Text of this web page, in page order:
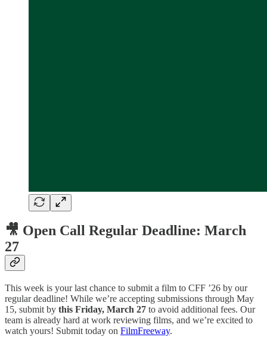
🎥 Open Call Regular Deadline: March
27
This week is your last chance to submit a film to CFF ’26 by our
regular deadline! While we’re accepting submissions through May
15, submit by this Friday, March 27 to avoid additional fees. Our
team is already hard at work reviewing films, and we’re excited to
watch yours! Submit today on FilmFreeway.